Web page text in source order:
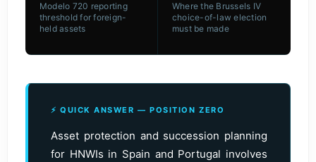
Modelo 720 reporting
threshold for foreign-
held assets
Where the Brussels IV
choice-of-law election
must be made
⚡ QUICK ANSWER — POSITION ZERO
Asset protection and succession planning
for HNWIs in Spain and Portugal involves